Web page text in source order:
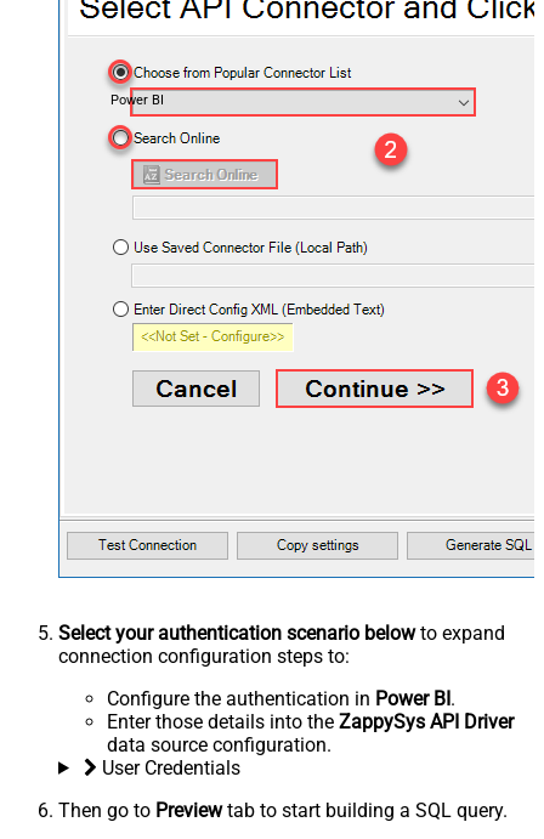
Power BI
Select your authentication scenario belowto expand
connection configuration steps to:
Configure the authentication in Power BI.
Enter those details into the ZappySys API Driver
data source configuration.
User Credentials
Then go to Previewtab to start building a SQL query.